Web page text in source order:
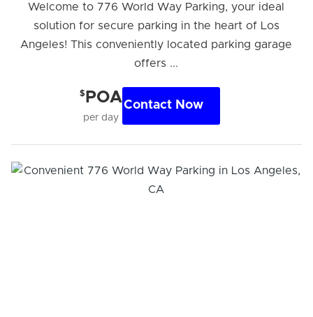
Welcome to 776 World Way Parking, your ideal
solution for secure parking in the heart of Los
Angeles! This conveniently located parking garage
offers ...
$ POA
per day
Contact Now